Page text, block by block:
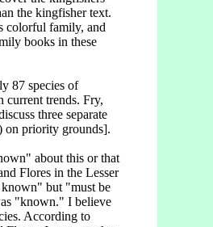
the kingfisher text.
colorful family, and
books in these
87 species of
current trends. Fry,
three separate
on priority grounds].
about this or that
Flores in the Lesser
known" but "must be
"known." I believe
According to